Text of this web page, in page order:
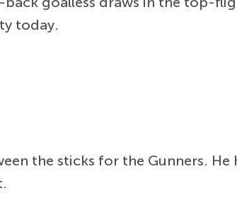
today.
the sticks for the Gunners. He